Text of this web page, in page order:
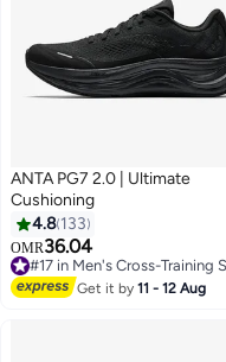
2
ANTA PG7 2.0 | Ultimate
Cushioning
4.8 133
OMR36.04
Get it by11 - 12 Aug